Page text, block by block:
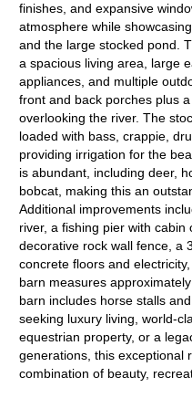
finishes, and expansive
atmosphere while
and the large stocked pond.
a spacious living area, large
appliances, and multiple
front and back porches plus
overlooking the river. The
loaded with bass, crappie,
providing irrigation for the
is abundant, including deer,
bobcat, making this an
Additional improvements
river, a fishing pier with
decorative rock wall fence, a
concrete floors and
barn measures
barn includes horse stalls
seeking luxury living, world-
equestrian property, or a
generations, this exceptional
combination of beauty,